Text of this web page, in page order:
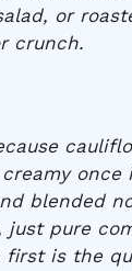
or
crunch.
once
blended
just pure
first is the